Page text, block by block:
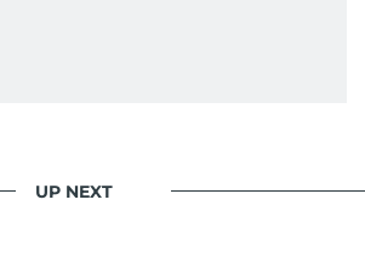
UP NEXT